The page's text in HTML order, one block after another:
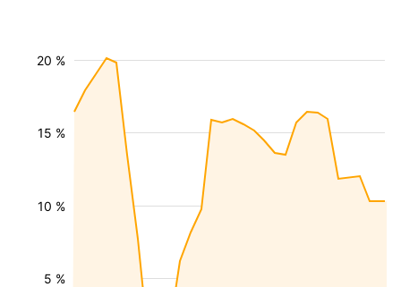
5 %
10 %
15 %
20 %